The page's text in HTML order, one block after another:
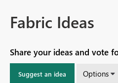
Fabric Ideas
Share your ideas and vote
Suggest an idea Options